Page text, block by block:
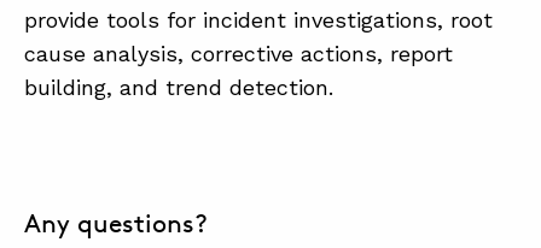
provide tools for incident investigations, root
cause analysis, corrective actions, report
building, and trend detection.
Any questions?